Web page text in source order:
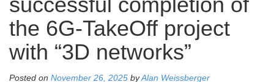
successful completion of
the 6G-TakeOff project
with “3D networks”
Posted on November 26, 2025 byAlan Weissberger